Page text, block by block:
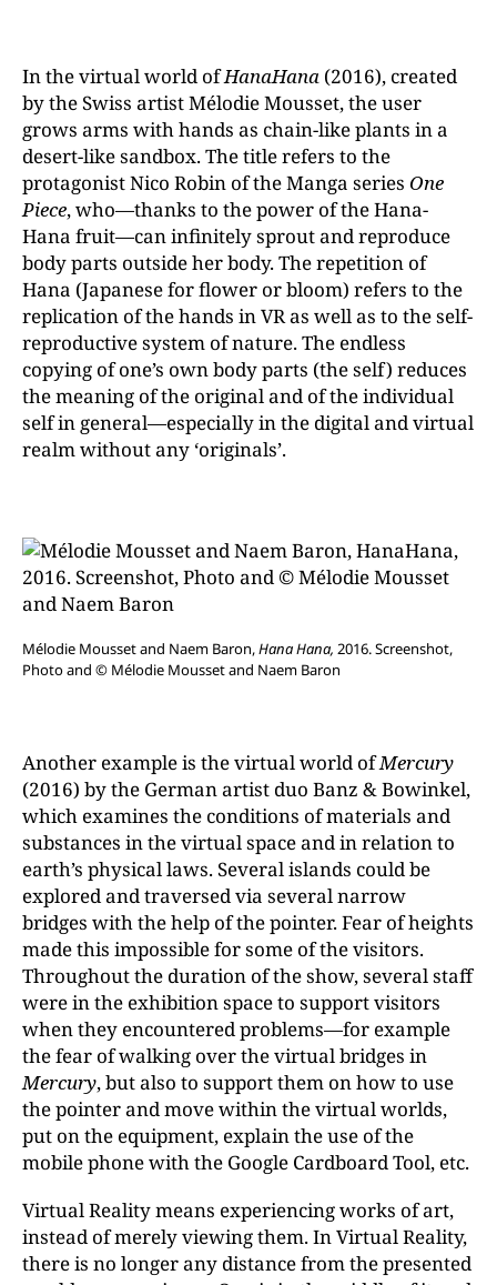
In the virtual world ofHanaHana (2016), created
by the Swiss artist Mélodie Mousset, the user
grows arms with hands as chain-like plants in a
desert-like sandbox. The title refers to the
protagonist Nico Robin of the Manga series One
Piece, who—thanks to the power of the Hana-
Hana fruit—can infinitely sprout and reproduce
body parts outside her body. The repetition of
Hana (Japanese for flower or bloom) refers to the
replication of the hands in VR as well as to the self-
reproductive system of nature. The endless
copying of one’s own body parts (the self) reduces
the meaning of the original and of the individual
self in general—especially in the digital and virtual
realm without any ‘originals’.
Mélodie Mousset and Naem Baron,Hana Hana, 2016. Screenshot,
Photo and © Mélodie Mousset and Naem Baron
Another example is the virtual world ofMercury
(2016) by the German artist duo Banz & Bowinkel,
which examines the conditions of materials and
substances in the virtual space and in relation to
earth’s physical laws. Several islands could be
explored and traversed via several narrow
bridges with the help of the pointer. Fear of heights
made this impossible for some of the visitors.
Throughout the duration of the show, several staff
were in the exhibition space to support visitors
when they encountered problems—for example
the fear of walking over the virtual bridges in
Mercury, but also to support them on how to use
the pointer and move within the virtual worlds,
put on the equipment, explain the use of the
mobile phone with the Google Cardboard Tool, etc.
Virtual Reality means experiencing works of art,
instead of merely viewing them. In Virtual Reality,
there is no longer any distance from the presented